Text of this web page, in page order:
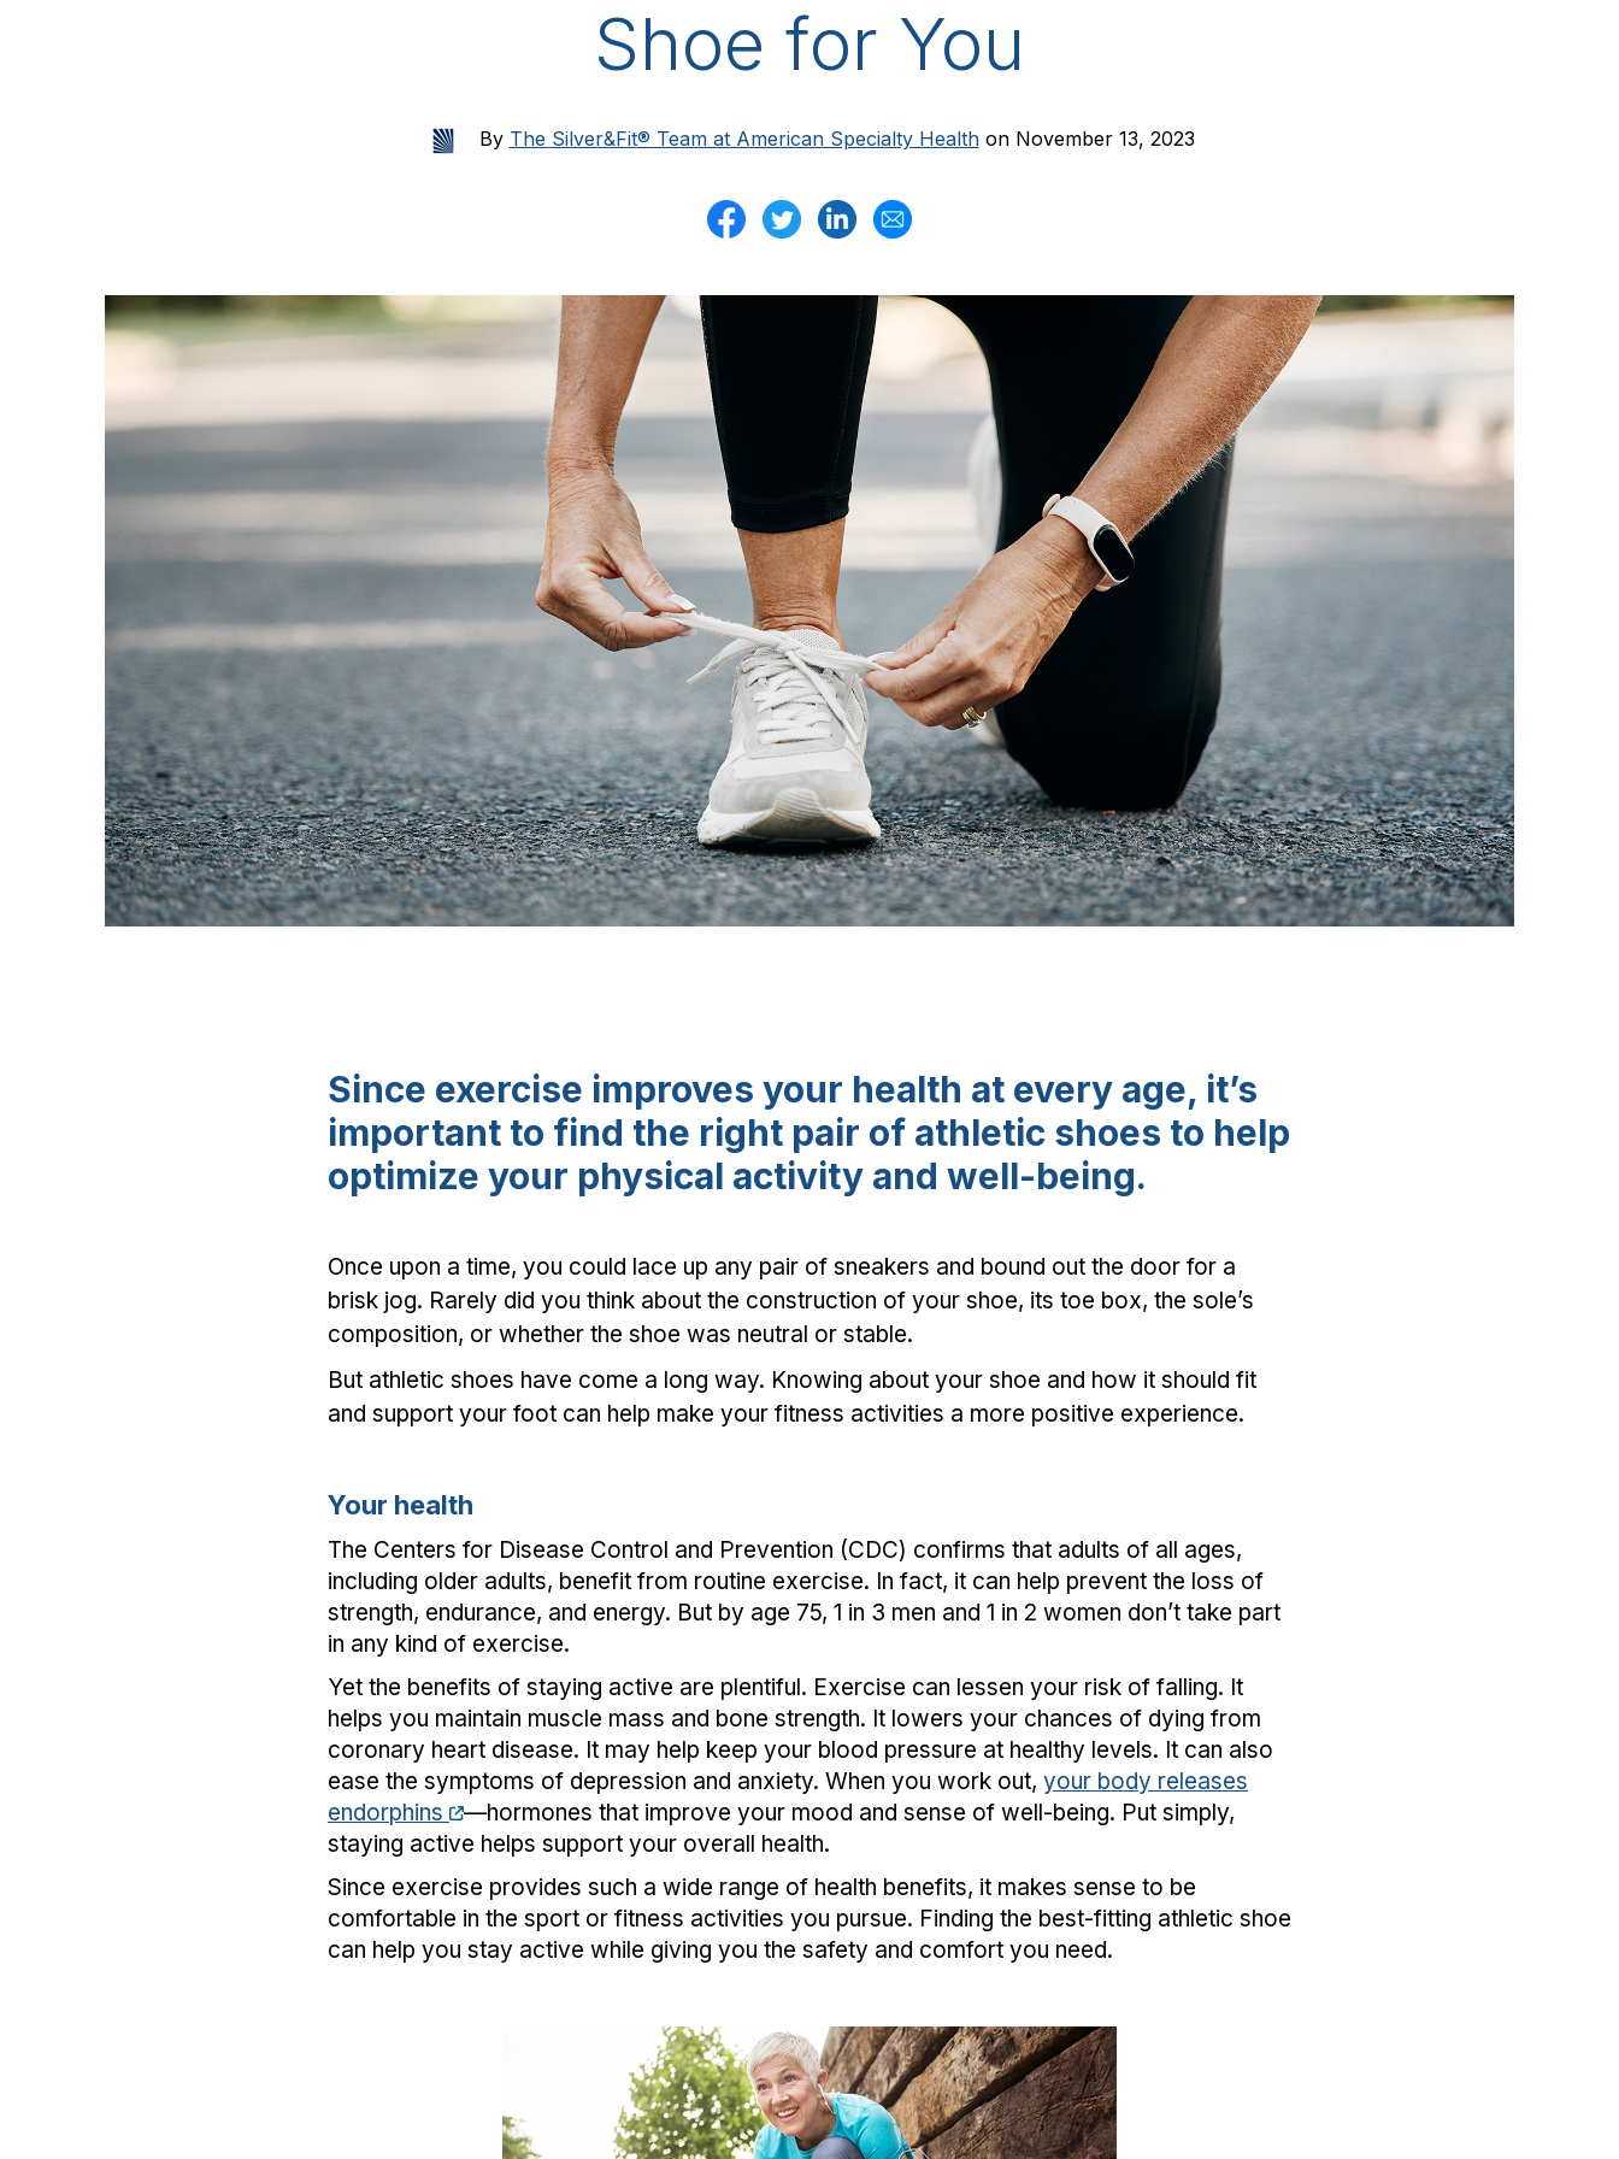
Shoe for You
By The Silver&Fit® Team at American Specialty Healthon November 13, 2023
Since exercise improves your health at every age, it’s
important to find the right pair of athletic shoes to help
optimize your physical activity and well-being.
Once upon a time, you could lace up any pair of sneakers and bound out the door for a
brisk jog. Rarely did you think about the construction of your shoe, its toe box, the sole’s
composition, or whether the shoe was neutral or stable.
But athletic shoes have come a long way. Knowing about your shoe and how it should fit
and support your foot can help make your fitness activities a more positive experience.
Your health
The Centers for Disease Control and Prevention (CDC) confirms that adults of all ages,
including older adults, benefit from routine exercise. In fact, it can help prevent the loss of
strength, endurance, and energy. But by age 75, 1 in 3 men and 1 in 2 women don’t take part
in any kind of exercise.
Yet the benefits of staying active are plentiful. Exercise can lessen your risk of falling. It
helps you maintain muscle mass and bone strength. It lowers your chances of dying from
coronary heart disease. It may help keep your blood pressure at healthy levels. It can also
ease the symptoms of depression and anxiety. When you work out, your body releases
endorphins
—hormones that improve your mood and sense of well-being. Put simply,
staying active helps support your overall health.
Since exercise provides such a wide range of health benefits, it makes sense to be
comfortable in the sport or fitness activities you pursue. Finding the best-fitting athletic shoe
can help you stay active while giving you the safety and comfort you need.